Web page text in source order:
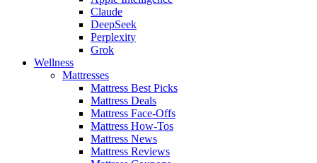
Claude
DeepSeek
Perplexity
Grok
Wellness
Mattresses
Mattress Best Picks
Mattress Deals
Mattress Face-Offs
Mattress How-Tos
Mattress News
Mattress Reviews